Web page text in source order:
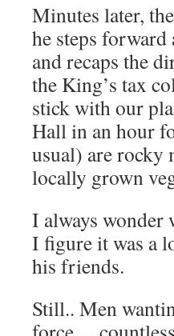
Minutes later,
he steps
and recaps the
the King’s tax
stick with our
Hall in an hour
usual) are rocky
locally grown
I always wonder
I figure it was a
his friends.
Still.. Men